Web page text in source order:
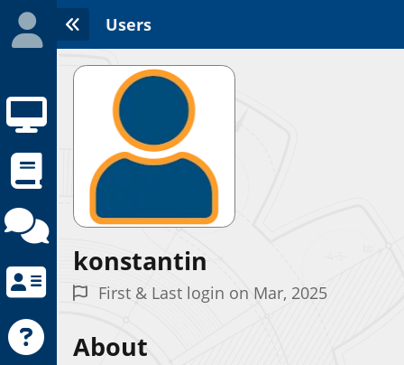
Users
konstantin
First & Last login on Mar, 2025
About